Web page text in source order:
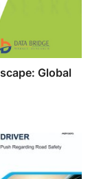
Global